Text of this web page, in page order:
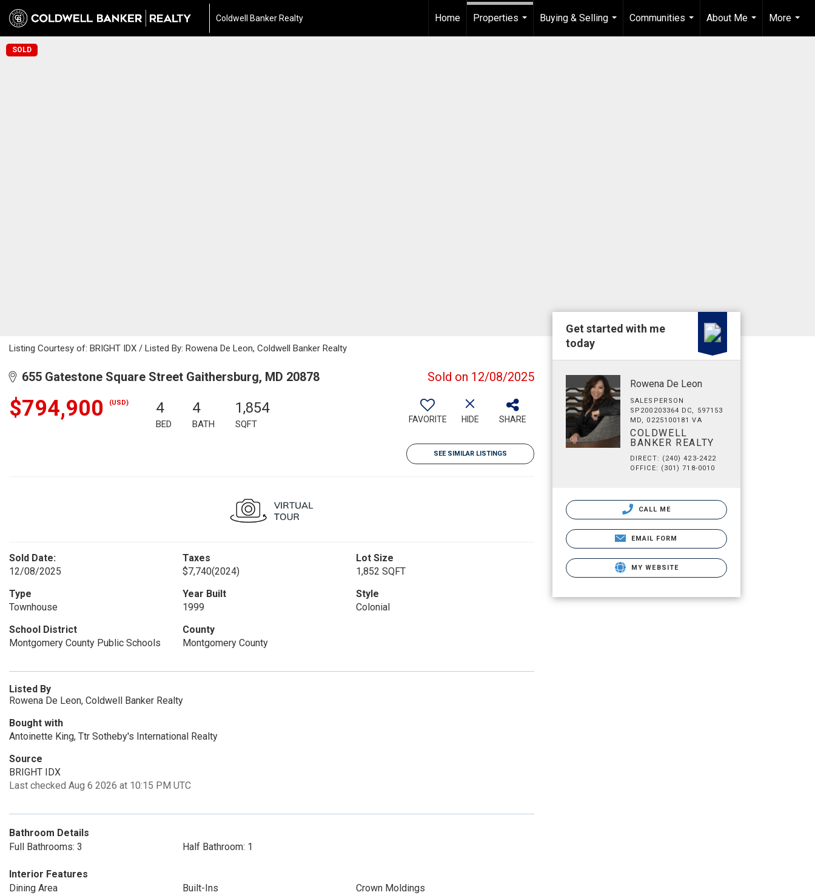
Coldwell Banker Realty Home
Properties
Buying & Selling
...
Communities
...
About Me
...
More
...
SOLD
Listing Courtesy of: BRIGHT IDX / Listed By: Rowena De Leon, Coldwell Banker Realty
655 Gatestone Square Street Gaithersburg, MD 20878 Sold on 12/08/2025
$794,900 (USD) 4
BED
4
BATH
1,854
SQFT FAVORITE HIDE SHARE
SEE SIMILAR LISTINGS
Sold Date:
12/08/2025
Taxes
$7,740(2024)
Lot Size
1,852 SQFT
Type
Townhouse
Year Built
1999
Style
Colonial
School District
Montgomery County Public Schools
County
Montgomery County
Listed By
Rowena De Leon, Coldwell Banker Realty
Bought with
Antoinette King, Ttr Sotheby's International Realty
Source
BRIGHT IDX
Last checked Aug 6 2026 at 10:15 PM UTC
Bathroom Details
Full Bathrooms: 3
Half Bathroom: 1
Interior Features
Dining Area
Built-Ins
Crown Moldings
Get started with me
today
Rowena De Leon
SALESPERSON
SP200203364 DC, 597153
MD, 0225100181 VA
COLDWELL
BANKER REALTY
DIRECT: (240) 423-2422
OFFICE: (301) 718-0010
CALL ME
EMAIL FORM
MY WEBSITE